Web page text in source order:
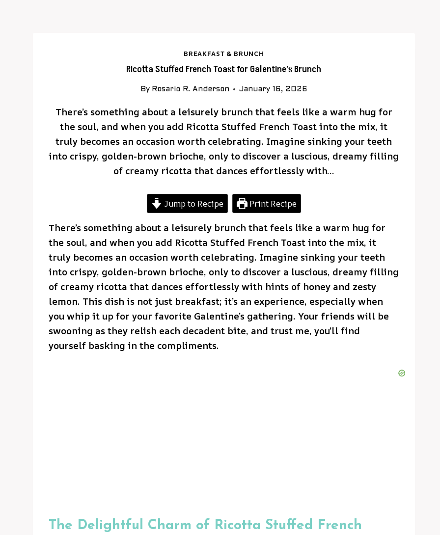
BREAKFAST & BRUNCH
Ricotta Stuffed French Toast for Galentine’s Brunch
By Rosario R. Anderson January 16, 2026
There’s something about a leisurely brunch that feels like a warm hug for
the soul, and when you add Ricotta Stuffed French Toast into the mix, it
truly becomes an occasion worth celebrating. Imagine sinking your teeth
into crispy, golden-brown brioche, only to discover a luscious, dreamy filling
of creamy ricotta that dances effortlessly with…
Jump to Recipe Print Recipe
There’s something about a leisurely brunch that feels like a warm hug for
the soul, and when you add Ricotta Stuffed French Toast into the mix, it
truly becomes an occasion worth celebrating. Imagine sinking your teeth
into crispy, golden-brown brioche, only to discover a luscious, dreamy filling
of creamy ricotta that dances effortlessly with hints of honey and zesty
lemon. This dish is not just breakfast; it’s an experience, especially when
you whip it up for your favorite Galentine’s gathering. Your friends will be
swooning as they relish each decadent bite, and trust me, you’ll find
yourself basking in the compliments.
The Delightful Charm of Ricotta Stuffed French